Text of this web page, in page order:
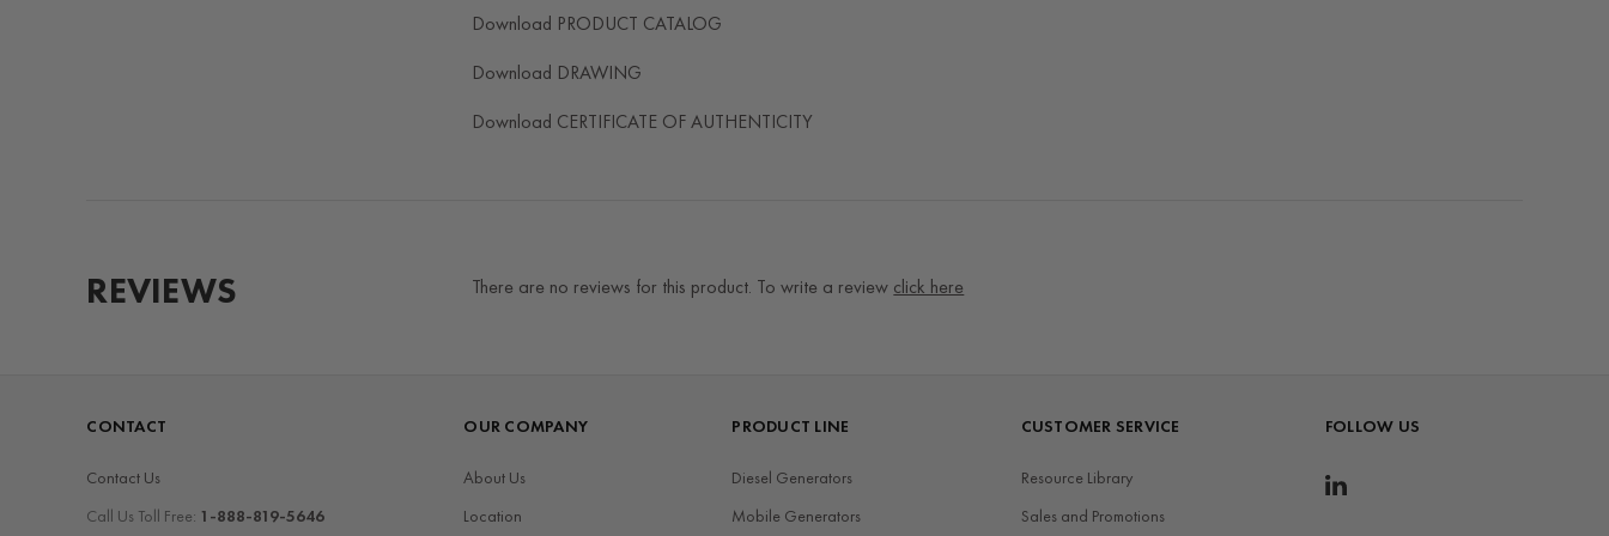
Download PRODUCT CATALOG
Download DRAWING
Download CERTIFICATE OF AUTHENTICITY
REVIEWS There are no reviews for this product. To write a review click here
CONTACT
Contact Us
Call Us Toll Free: 1-888-819-5646
OUR COMPANY
About Us
Location
PRODUCT LINE
Diesel Generators
Mobile Generators
CUSTOMER SERVICE
Resource Library
Sales and Promotions
FOLLOW US